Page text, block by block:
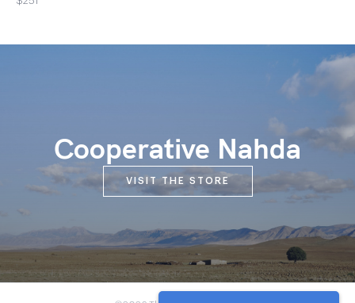
Cooperative Nahda
VISIT THE STORE